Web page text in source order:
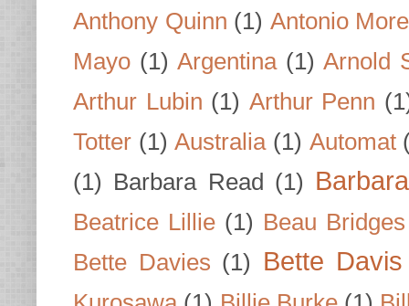
Anthony Quinn (1) Antonio
Mayo (1) Argentina (1) Arnold
Arthur Lubin (1) Arthur Penn
Totter (1) Australia (1) Automat
(1) Barbara Read (1)
Beatrice Lillie (1) Beau Bridges
Bette Davies (1) Bette Davis